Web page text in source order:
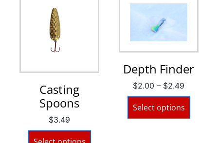
Casting
Spoons
$3.49
Depth Finder
$2.00 – $2.49
Select options